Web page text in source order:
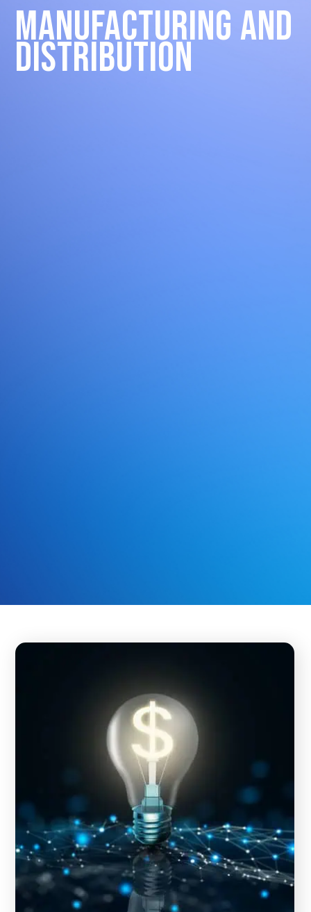
Manufacturing and
Distribution